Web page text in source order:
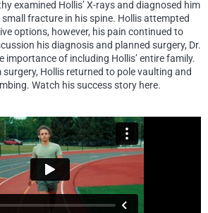
examined Hollis’ X-rays and diagnosed him
fracture in his spine. Hollis attempted
options, however, his pain continued to
his diagnosis and planned surgery, Dr.
importance of including Hollis’ entire family.
Hollis returned to pole vaulting and
Watch his success story here.